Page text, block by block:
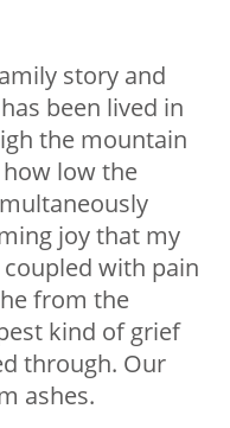
story and
been lived in
the mountain
low the
joy that my
with pain
from the
kind of grief
through. Our
ashes.